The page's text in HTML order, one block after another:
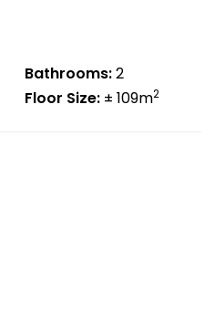
Bathrooms:2
Floor Size: ± 109m2